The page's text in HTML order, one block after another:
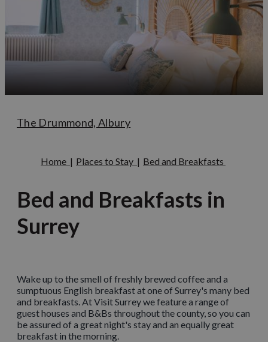
The Drummond, Albury
Home | Places to Stay | Bed and Breakfasts
Bed and Breakfasts in
Surrey
Wake up to the smell of freshly brewed coffee and a
sumptuous English breakfast at one of Surrey's many bed
and breakfasts. At Visit Surrey we feature a range of
guest houses and B&Bs throughout the county, so you can
be assured of a great night's stay and an equally great
breakfast in the morning.